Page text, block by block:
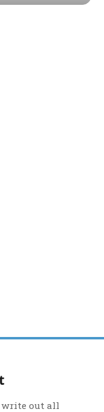
write out all